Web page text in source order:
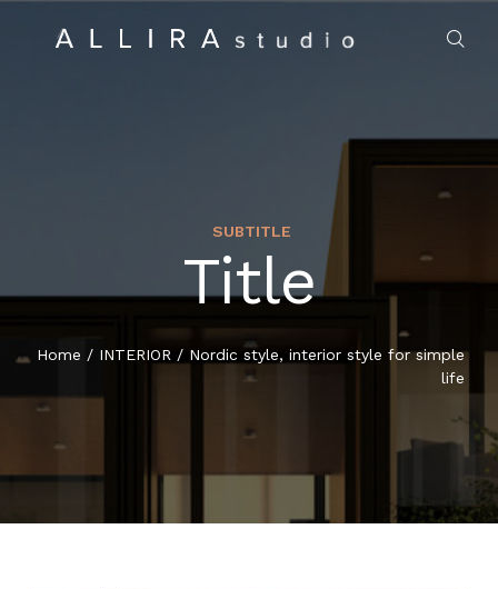
PROJECTS
CONTACT
SUBTITLE
Title
Home / INTERIOR / Nordic style, interior style for simple
life